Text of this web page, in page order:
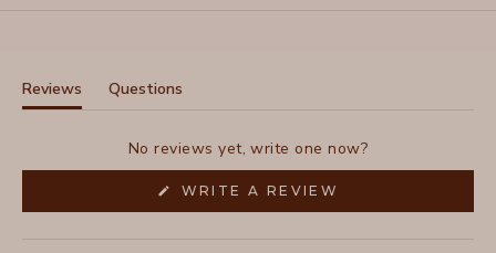
Reviews
(tab
Questions
No reviews yet, write one now?
WRITE A REVIEW
A